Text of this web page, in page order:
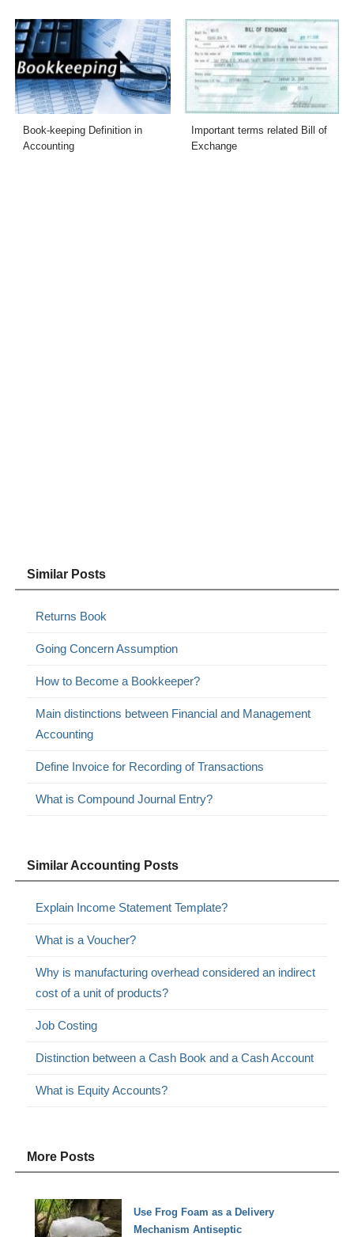
Book-keeping Definition in
Accounting
Important terms related Bill of
Exchange
Similar Posts
Returns Book
Going Concern Assumption
How to Become a Bookkeeper?
Main distinctions between Financial and Management
Accounting
Define Invoice for Recording of Transactions
What is Compound Journal Entry?
Similar Accounting Posts
Explain Income Statement Template?
What is a Voucher?
Why is manufacturing overhead considered an indirect
cost of a unit of products?
Job Costing
Distinction between a Cash Book and a Cash Account
What is Equity Accounts?
More Posts
Use Frog Foam as a Delivery
Mechanism Antiseptic